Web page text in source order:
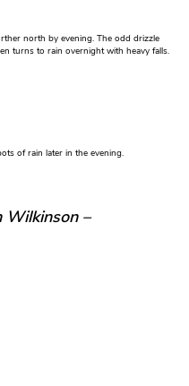
north by evening. The odd drizzle
turns to rain overnight with heavy falls.
of rain later in the evening.
Wilkinson –